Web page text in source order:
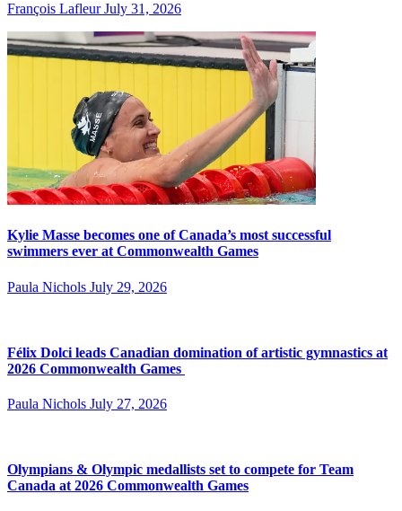
François Lafleur July 31, 2026
Kylie Masse becomes one of Canada’s most successful
swimmers ever at Commonwealth Games
Paula Nichols July 29, 2026
Félix Dolci leads Canadian domination of artistic gymnastics at
2026 Commonwealth Games
Paula Nichols July 27, 2026
Olympians & Olympic medallists set to compete for Team
Canada at 2026 Commonwealth Games